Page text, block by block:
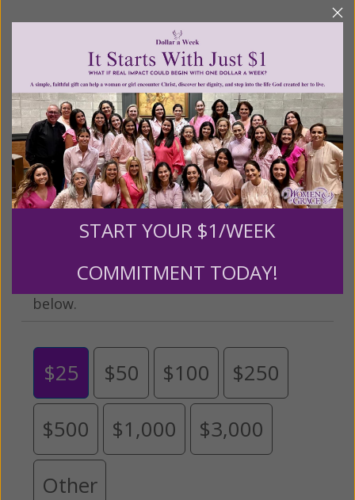
We Need Your Help!
Living His Life Abundantly International, Inc.
of Grace®has provided inspiring and informational
content for FREE through our blog for more than
twenty years.To continue our mission,we need your
help
We are seeking a one-time contribution or a
monthly donation to support the continued growth and
expansion of this free resource. We are abundantly
grateful for your support.
Please select your donation amount
below.
$25 $50 $100 $250
$500 $1,000 $3,000
Other
START YOUR $1/WEEK
COMMITMENT TODAY!